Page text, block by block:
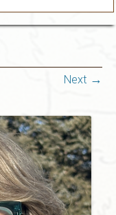
Next →